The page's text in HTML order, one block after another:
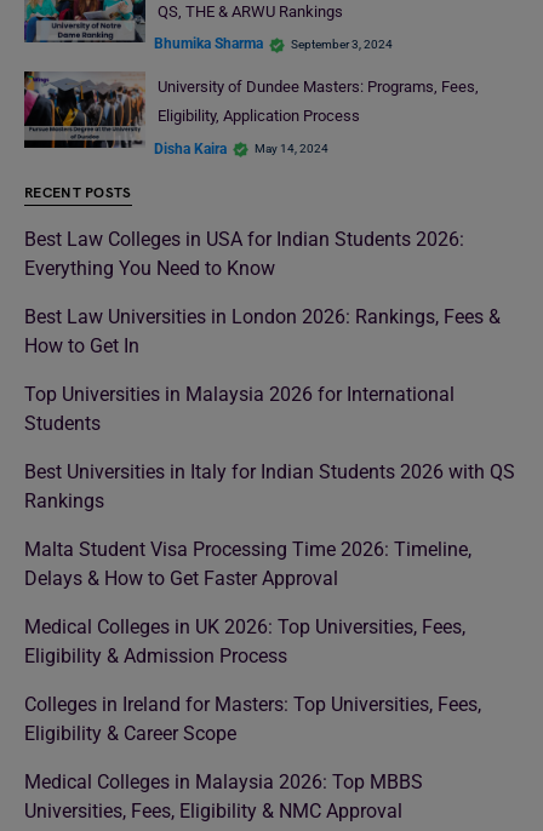
QS, THE & ARWU Rankings
Bhumika Sharma September 3, 2024
University of Dundee Masters: Programs, Fees,
Eligibility, Application Process
Disha Kaira May 14, 2024
RECENT POSTS
Best Law Colleges in USA for Indian Students 2026:
Everything You Need to Know
Best Law Universities in London 2026: Rankings, Fees &
How to Get In
Top Universities in Malaysia 2026 for International
Students
Best Universities in Italy for Indian Students 2026 with QS
Rankings
Malta Student Visa Processing Time 2026: Timeline,
Delays & How to Get Faster Approval
Medical Colleges in UK 2026: Top Universities, Fees,
Eligibility & Admission Process
Colleges in Ireland for Masters: Top Universities, Fees,
Eligibility & Career Scope
Medical Colleges in Malaysia 2026: Top MBBS
Universities, Fees, Eligibility & NMC Approval